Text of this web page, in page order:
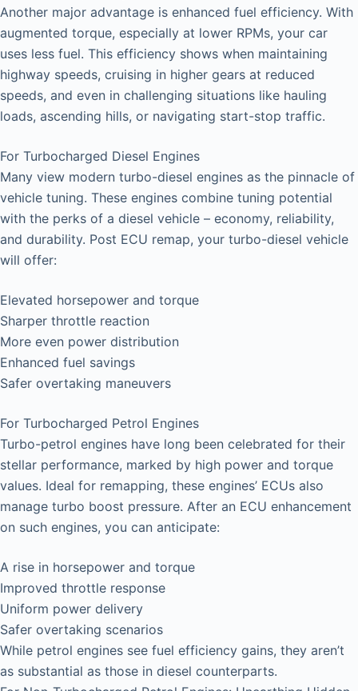
Another major advantage is enhanced fuel efficiency. With
augmented torque, especially at lower RPMs, your car
uses less fuel. This efficiency shows when maintaining
highway speeds, cruising in higher gears at reduced
speeds, and even in challenging situations like hauling
loads, ascending hills, or navigating start-stop traffic.
For Turbocharged Diesel Engines
Many view modern turbo-diesel engines as the pinnacle of
vehicle tuning. These engines combine tuning potential
with the perks of a diesel vehicle – economy, reliability,
and durability. Post ECU remap, your turbo-diesel vehicle
will offer:
Elevated horsepower and torque
Sharper throttle reaction
More even power distribution
Enhanced fuel savings
Safer overtaking maneuvers
For Turbocharged Petrol Engines
Turbo-petrol engines have long been celebrated for their
stellar performance, marked by high power and torque
values. Ideal for remapping, these engines’ ECUs also
manage turbo boost pressure. After an ECU enhancement
on such engines, you can anticipate:
A rise in horsepower and torque
Improved throttle response
Uniform power delivery
Safer overtaking scenarios
While petrol engines see fuel efficiency gains, they aren’t
as substantial as those in diesel counterparts.